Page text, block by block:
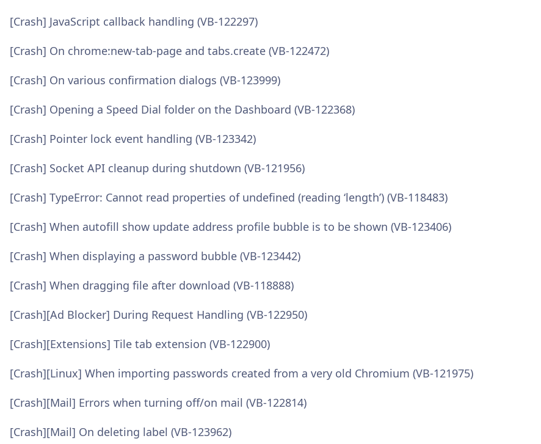
[Crash] JavaScript callback handling (VB-122297)
[Crash] On chrome:new-tab-page and tabs.create (VB-122472)
[Crash] On various confirmation dialogs (VB-123999)
[Crash] Opening a Speed Dial folder on the Dashboard (VB-122368)
[Crash] Pointer lock event handling (VB-123342)
[Crash] Socket API cleanup during shutdown (VB-121956)
[Crash] TypeError: Cannot read properties of undefined (reading ‘length’) (VB-118483)
[Crash] When autofill show update address profile bubble is to be shown (VB-123406)
[Crash] When displaying a password bubble (VB-123442)
[Crash] When dragging file after download (VB-118888)
[Crash][Ad Blocker] During Request Handling (VB-122950)
[Crash][Extensions] Tile tab extension (VB-122900)
[Crash][Linux] When importing passwords created from a very old Chromium (VB-121975)
[Crash][Mail] Errors when turning off/on mail (VB-122814)
[Crash][Mail] On deleting label (VB-123962)